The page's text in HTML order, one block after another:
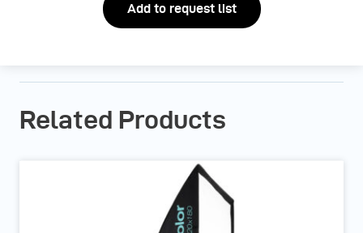
Add to request list
Related Products